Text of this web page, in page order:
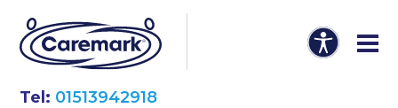
Tel: 01513942918